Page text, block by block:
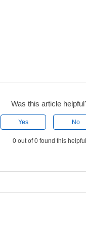
Was this article
Yes No
0 out of 0 found this